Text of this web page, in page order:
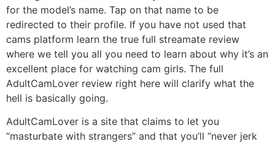
for the model’s name. Tap on that name to be
redirected to their profile. If you have not used that
cams platform learn the true full streamate review
where we tell you all you need to learn about why it’s an
excellent place for watching cam girls. The full
AdultCamLover review right here will clarify what the
hell is basically going.
AdultCamLover is a site that claims to let you
“masturbate with strangers” and that you’ll “never jerk